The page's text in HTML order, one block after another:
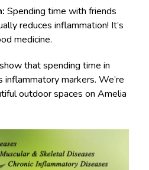
Spending time with friends
reduces inflammation! It’s
medicine.
that spending time in
markers. We’re
outdoor spaces on Amelia